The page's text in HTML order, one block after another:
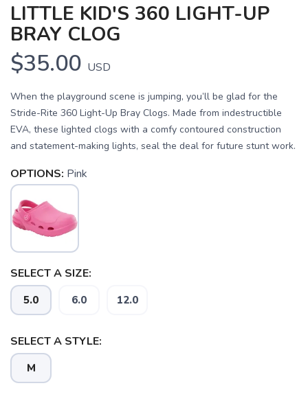
LITTLE KID'S 360 LIGHT-UP
BRAY CLOG
$35.00 USD
When the playground scene is jumping, you’ll be glad for the
Stride-Rite 360 Light-Up Bray Clogs. Made from indestructible
EVA, these lighted clogs with a comfy contoured construction
and statement-making lights, seal the deal for future stunt work.
OPTIONS: Pink
SELECT A SIZE:
5.0 6.0 12.0
SELECT A STYLE:
M